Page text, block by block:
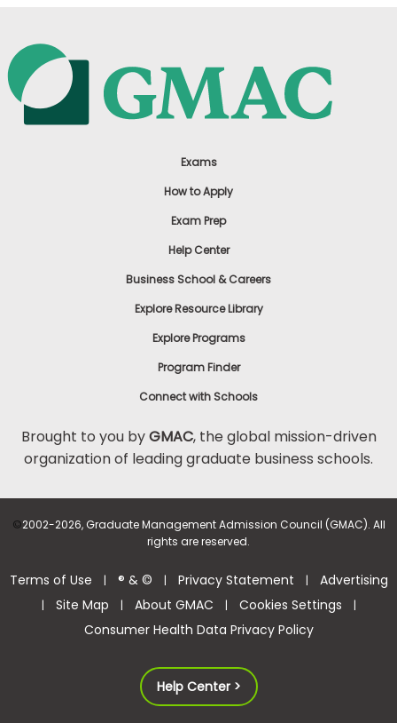
Exams
How to Apply
Exam Prep
Help Center
Business School & Careers
Explore Resource Library
Explore Programs
Program Finder
Connect with Schools
Brought to you byGMAC, the global mission-driven
organization of leading graduate business schools.
©2002-2026, Graduate Management Admission Council (GMAC). All
rights are reserved.
Terms of Use | ® & © | Privacy Statement | Advertising
| Site Map | About GMAC | Cookies Settings |
Consumer Health Data Privacy Policy
Help Center >